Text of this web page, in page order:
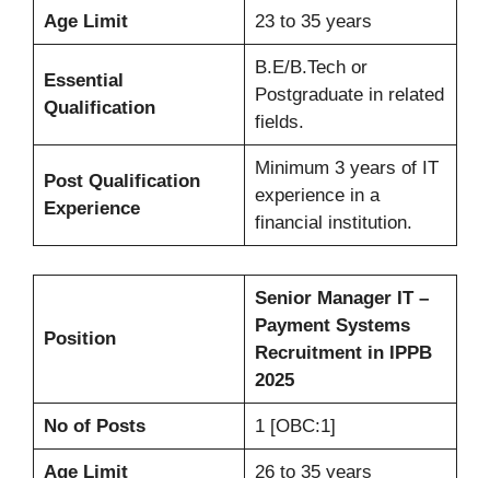
Age Limit 23 to 35 years
Essential
Qualification
B.E/B.Tech or
Postgraduate in related
fields.
Post Qualification
Experience
Minimum 3 years of IT
experience in a
financial institution.
Position
Senior Manager IT –
Payment Systems
Recruitment in IPPB
2025
No of Posts 1 [OBC:1]
Age Limit 26 to 35 years